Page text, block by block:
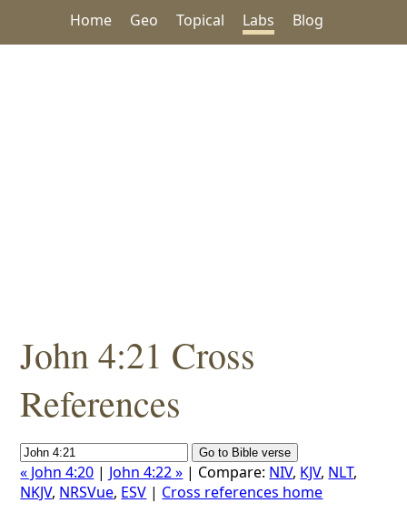
Home Geo Topical Labs Blog
John 4:21 Cross
References
« John 4:20 | John 4:22 » | Compare: NIV, KJV, NLT,
NKJV, NRSVue, ESV | Cross references home